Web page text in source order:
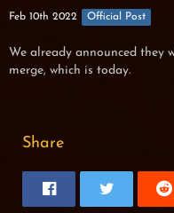
Feb 10th 2022 Official Post
We already announced they
merge, which is today.
Share